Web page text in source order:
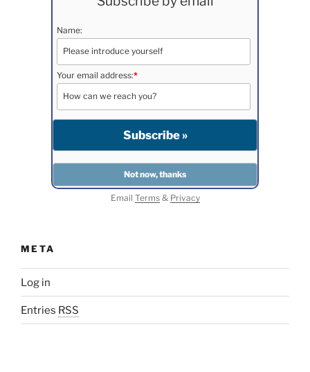
Name:
Your email address:*
Email Terms& Privacy
META
Log in
Entries RSS